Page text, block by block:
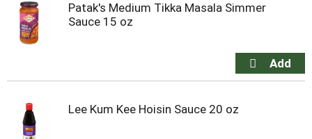
Patak's Medium Tikka Masala Simmer
Sauce 15 oz
Lee Kum Kee Hoisin Sauce 20 oz